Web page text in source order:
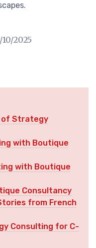
10/2025
of Strategy
with Boutique
with Boutique
Consultancy
from French
Consulting for C-